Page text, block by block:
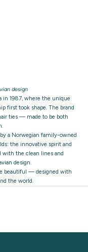
design
in 1987, where the unique
first took shape. The brand
ties — made to be both
by a Norwegian family-owned
the innovative spirit and
with the clean lines and
design.
beautiful — designed with
the world.